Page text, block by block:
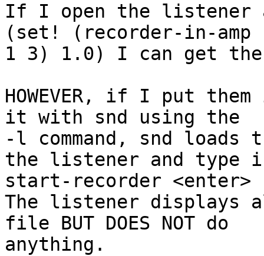
If I open the listener
(set! (recorder-in-amp
1 3) 1.0) I can get
HOWEVER, if I put
it with snd using the
-l command, snd
the listener and type
start-recorder <enter>
The listener displays
file BUT DOES NOT do
anything.